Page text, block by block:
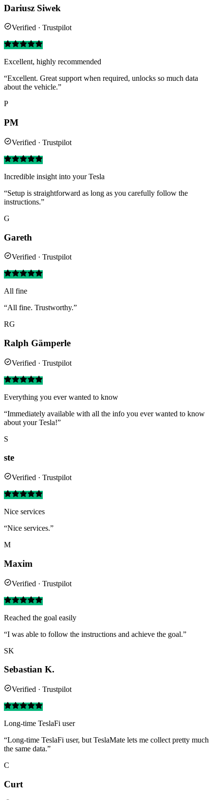
Dariusz Siwek
Verified · Trustpilot
Excellent, highly recommended
“Excellent. Great support when required, unlocks so much data
about the vehicle.”
P
PM
Verified · Trustpilot
Incredible insight into your Tesla
“Setup is straightforward as long as you carefully follow the
instructions.”
G
Gareth
Verified · Trustpilot
All fine
“All fine. Trustworthy.”
RG
Ralph Gämperle
Verified · Trustpilot
Everything you ever wanted to know
“Immediately available with all the info you ever wanted to know
about your Tesla!”
S
ste
Verified · Trustpilot
Nice services
“Nice services.”
M
Maxim
Verified · Trustpilot
Reached the goal easily
“I was able to follow the instructions and achieve the goal.”
SK
Sebastian K.
Verified · Trustpilot
Long-time TeslaFi user
“Long-time TeslaFi user, but TeslaMate lets me collect pretty much
the same data.”
C
Curt